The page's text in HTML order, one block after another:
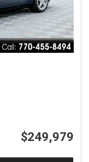
$249,979